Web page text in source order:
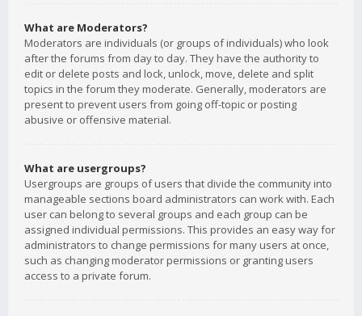
What are Moderators?
Moderators are individuals (or groups of individuals) who look
after the forums from day to day. They have the authority to
edit or delete posts and lock, unlock, move, delete and split
topics in the forum they moderate. Generally, moderators are
present to prevent users from going off-topic or posting
abusive or offensive material.
What are usergroups?
Usergroups are groups of users that divide the community into
manageable sections board administrators can work with. Each
user can belong to several groups and each group can be
assigned individual permissions. This provides an easy way for
administrators to change permissions for many users at once,
such as changing moderator permissions or granting users
access to a private forum.